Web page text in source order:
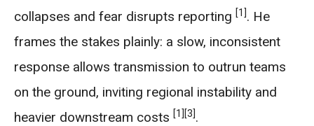
collapses and fear disrupts reporting [1]. He
frames the stakes plainly: a slow, inconsistent
response allows transmission to outrun teams
on the ground, inviting regional instability and
heavier downstream costs [1] [3].